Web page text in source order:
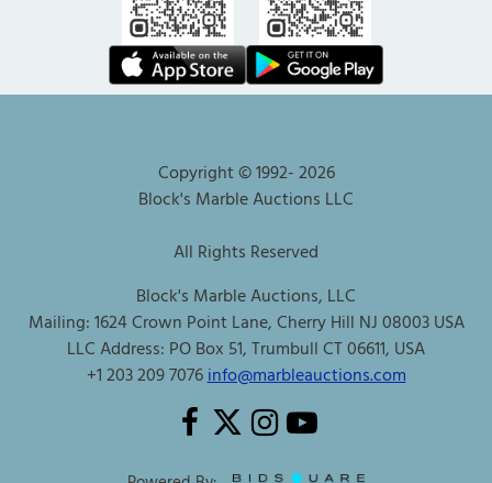
Copyright © 1992-2026
Block's Marble Auctions LLC
All Rights Reserved
Block's Marble Auctions, LLC
Mailing: 1624 Crown Point Lane, Cherry Hill NJ 08003 USA
LLC Address: PO Box 51, Trumbull CT 06611, USA
+1 203 209 7076info@marbleauctions.com